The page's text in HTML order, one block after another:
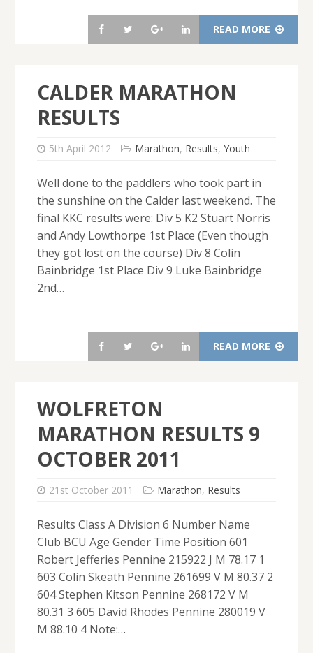
READ MORE
CALDER MARATHON
RESULTS
5th April 2012 Marathon, Results, Youth
Well done to the paddlers who took part in
the sunshine on the Calder last weekend. The
final KKC results were: Div 5 K2 Stuart Norris
and Andy Lowthorpe 1st Place (Even though
they got lost on the course) Div 8 Colin
Bainbridge 1st Place Div 9 Luke Bainbridge
2nd…
READ MORE
WOLFRETON
MARATHON RESULTS 9
OCTOBER 2011
21st October 2011 Marathon, Results
Results Class A Division 6 Number Name
Club BCU Age Gender Time Position 601
Robert Jefferies Pennine 215922 J M 78.17 1
603 Colin Skeath Pennine 261699 V M 80.37 2
604 Stephen Kitson Pennine 268172 V M
80.31 3 605 David Rhodes Pennine 280019 V
M 88.10 4 Note:…